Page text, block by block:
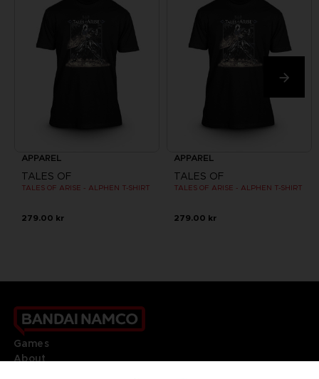
APPAREL
TALES OF
TALES OF ARISE - ALPHEN T-SHIRT
279.00 kr
APPAREL
TALES OF
TALES OF ARISE - ALPHEN T-SHIRT
279.00 kr
Games
About